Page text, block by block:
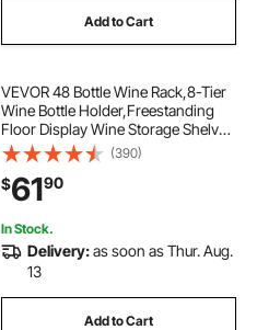
Add to Cart
VEVOR 48 Bottle Wine Rack,8-Tier
Wine Bottle Holder,Freestanding
Floor Display Wine Storage Shelves
with Wood Table Top,For Kitchen
Pantry, Cellar, Bar, Dining Room,
Living Room, Black
(390)
$6190
In Stock.
Delivery:as soon as Thur. Aug.
13
Add to Cart